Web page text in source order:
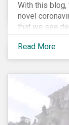
With this
novel
that we see
specific ESG
Read More